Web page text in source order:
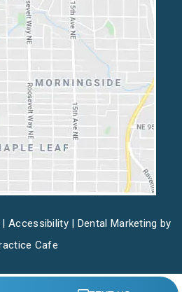
Accessibility| Dental Marketing by
Cafe